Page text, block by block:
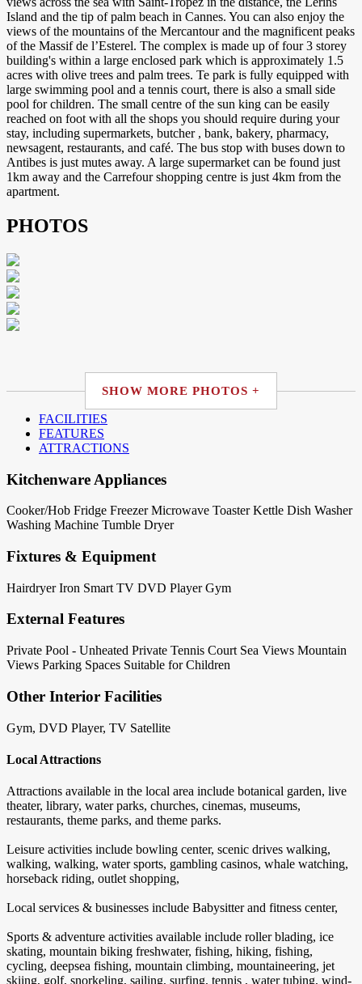
Island and the tip of palm beach in Cannes. You can also enjoy the
views of the mountains of the Mercantour and the magnificent peaks
of the Massif de l’Esterel. The complex is made up of four 3 storey
building's within a large enclosed park which is approximately 1.5
acres with olive trees and palm trees. Te park is fully equipped with
large swimming pool and a tennis court, there is also a small side
pool for children. The small centre of the sun king can be easily
reached on foot with all the shops you should require during your
stay, including supermarkets, butcher , bank, bakery, pharmacy,
newsagent, restaurants, and café. The bus stop with buses down to
Antibes is just mutes away. A large supermarket can be found just
1km away and the Carrefour shopping centre is just 4km from the
apartment.
PHOTOS
SHOW MORE PHOTOS +
FACILITIES
FEATURES
ATTRACTIONS
Kitchenware Appliances
Cooker/Hob Fridge Freezer Microwave Toaster Kettle Dish Washer
Washing Machine Tumble Dryer
Fixtures & Equipment
Hairdryer Iron Smart TV DVD Player Gym
External Features
Private Pool - Unheated Private Tennis Court Sea Views Mountain
Views Parking Spaces Suitable for Children
Other Interior Facilities
Gym, DVD Player, TV Satellite
Local Attractions
Attractions available in the local area include botanical garden, live
theater, library, water parks, churches, cinemas, museums,
restaurants, theme parks, and theme parks.
Leisure activities include bowling center, scenic drives walking,
walking, walking, water sports, gambling casinos, whale watching,
horseback riding, outlet shopping,
Local services & businesses include Babysitter and fitness center,
Sports & adventure activities available include roller blading, ice
skating, mountain biking freshwater, fishing, hiking, fishing,
cycling, deepsea fishing, mountain climbing, mountaineering, jet
skiing, golf, snorkeling, sailing, surfing, tennis , water tubing, wind-